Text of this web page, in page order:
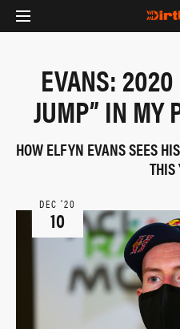
EVANS:
JUMP” IN MY
HOW ELFYN EVANS SEES
THIS
DEC ‘20
10